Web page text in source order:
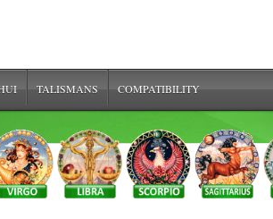
TALISMANS COMPATIBILITY